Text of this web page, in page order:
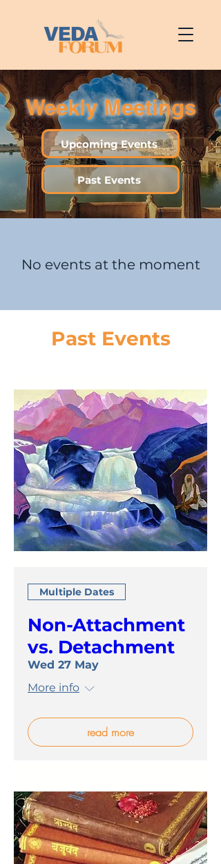
Weekly Meetings
Upcoming Events
Past Events
No events at the moment
Past Events
Multiple Dates
Non-Attachment
vs. Detachment
Wed 27 May
More info
read more